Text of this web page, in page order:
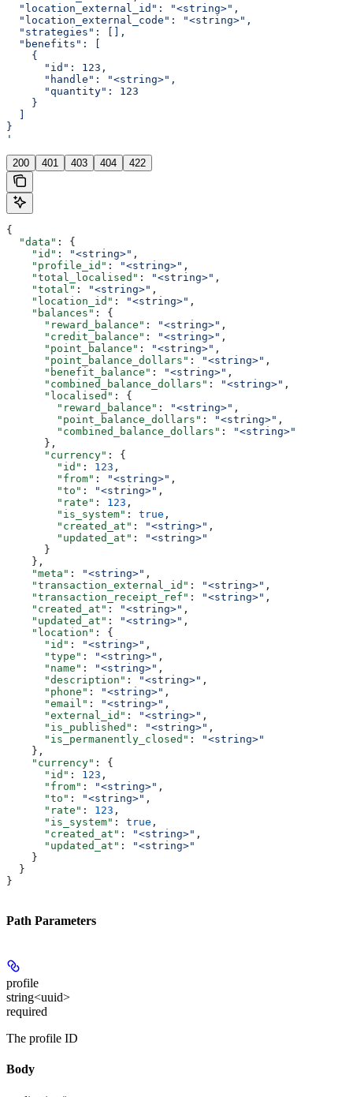
  "location_external_id": "<string>",
  "location_external_code": "<string>",
  "strategies": [],
  "benefits": [
    {
      "id": 123,
      "handle": "<string>",
      "quantity": 123
    }
  ]
}
'
200 401 403 404 422
{
  "data"
: {
    "id"
: "<string>" ,
    "profile_id"
: "<string>" ,
    "total_localised"
: "<string>" ,
    "total"
: "<string>" ,
    "location_id"
: "<string>" ,
    "balances"
: {
      "reward_balance"
: "<string>" ,
      "credit_balance"
: "<string>" ,
      "point_balance"
: "<string>" ,
      "point_balance_dollars"
: "<string>" ,
      "benefit_balance"
: "<string>" ,
      "combined_balance_dollars"
: "<string>" ,
      "localised"
: {
        "reward_balance"
: "<string>" ,
        "point_balance_dollars"
: "<string>" ,
        "combined_balance_dollars"
:
"<string>"
      },
      "currency"
: {
        "id"
: 123 ,
        "from"
: "<string>" ,
        "to"
: "<string>" ,
        "rate"
: 123 ,
        "is_system"
: true ,
        "created_at"
: "<string>" ,
        "updated_at"
:
"<string>"
      }
    },
    "meta"
: "<string>" ,
    "transaction_external_id"
: "<string>" ,
    "transaction_receipt_ref"
: "<string>" ,
    "created_at"
: "<string>" ,
    "updated_at"
: "<string>" ,
    "location"
: {
      "id"
: "<string>" ,
      "type"
: "<string>" ,
      "name"
: "<string>" ,
      "description"
: "<string>" ,
      "phone"
: "<string>" ,
      "email"
: "<string>" ,
      "external_id"
: "<string>" ,
      "is_published"
: "<string>" ,
      "is_permanently_closed"
:
"<string>"
    },
    "currency"
: {
      "id"
: 123 ,
      "from"
: "<string>" ,
      "to"
: "<string>" ,
      "rate"
: 123 ,
      "is_system"
: true ,
      "created_at"
: "<string>" ,
      "updated_at"
:
"<string>"
    }
  }
}
Path Parameters
profile
string<uuid>
required
The profile ID
Body